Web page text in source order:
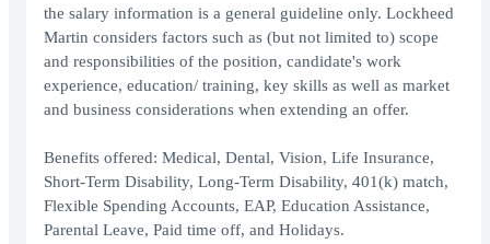
the salary information is a general guideline only. Lockheed
Martin considers factors such as (but not limited to) scope
and responsibilities of the position, candidate's work
experience, education/ training, key skills as well as market
and business considerations when extending an offer.
Benefits offered: Medical, Dental, Vision, Life Insurance,
Short-Term Disability, Long-Term Disability, 401(k) match,
Flexible Spending Accounts, EAP, Education Assistance,
Parental Leave, Paid time off, and Holidays.